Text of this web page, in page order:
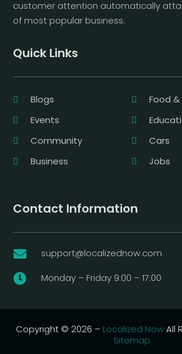
customer attention automatically
of most popular business.
Quick Links
Blogs
Food &
Events
Community
Cars
Business
Jobs
Contact Information
 support@localizednow.com
 Monday – Friday 9:00 – 17:00
Copyright © 2026 – Localized NowAll
Sitemap